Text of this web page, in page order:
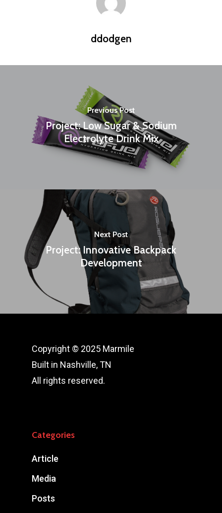
ddodgen
Previous Post
Project: Low Sugar & Sodium
Electrolyte Drink Mix
Next Post
Project: Innovative Backpack
Development
Copyright © 2025 Marmile
Built in Nashville, TN
All rights reserved.
Categories
Article
Media
Posts